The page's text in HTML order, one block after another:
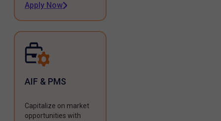
Apply Now
AIF & PMS
Capitalize on market
opportunities with